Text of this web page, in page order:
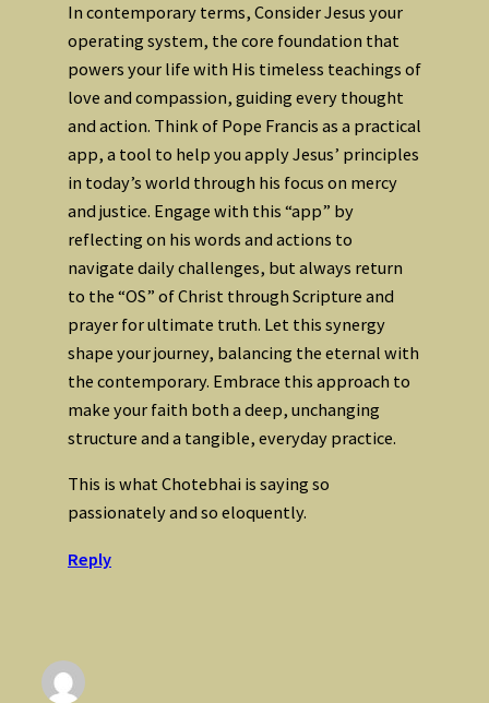
In contemporary terms, Consider Jesus your
operating system, the core foundation that
powers your life with His timeless teachings of
love and compassion, guiding every thought
and action. Think of Pope Francis as a practical
app, a tool to help you apply Jesus’ principles
in today’s world through his focus on mercy
and justice. Engage with this “app” by
reflecting on his words and actions to
navigate daily challenges, but always return
to the “OS” of Christ through Scripture and
prayer for ultimate truth. Let this synergy
shape your journey, balancing the eternal with
the contemporary. Embrace this approach to
make your faith both a deep, unchanging
structure and a tangible, everyday practice.
This is what Chotebhai is saying so
passionately and so eloquently.
Reply